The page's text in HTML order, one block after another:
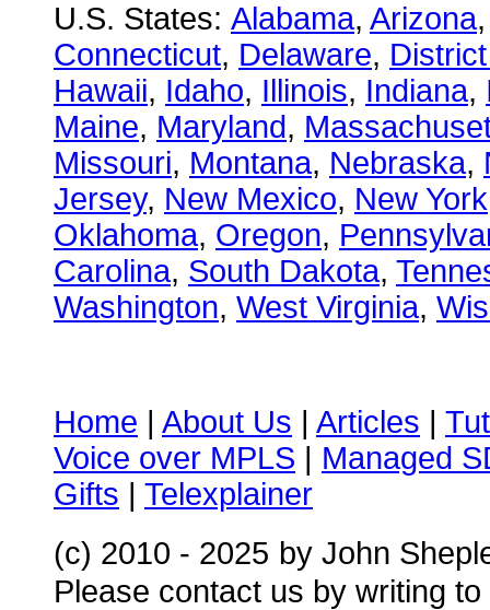
U.S. States: Alabama, Arizona
Connecticut, Delaware,
Hawaii, Idaho, Illinois, Indiana,
Maine, Maryland,
Missouri, Montana, Nebraska,
Jersey, New Mexico, New York
Oklahoma, Oregon,
Carolina, South Dakota,
Washington, West Virginia,
Home | About Us | Articles |
Voice over MPLS | Managed
Gifts | Telexplainer
(c) 2010 - 2025 by John
Please contact us by writing to